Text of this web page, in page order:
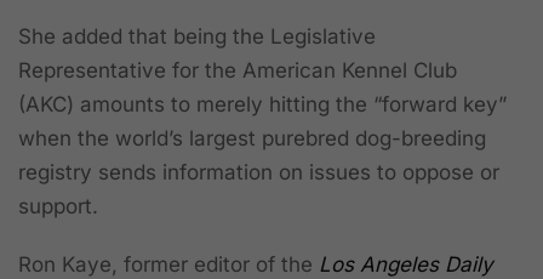
She added that being the Legislative
Representative for the American Kennel Club
(AKC) amounts to merely hitting the “forward key”
when the world’s largest purebred dog-breeding
registry sends information on issues to oppose or
support.
Ron Kaye, former editor of the Los Angeles Daily